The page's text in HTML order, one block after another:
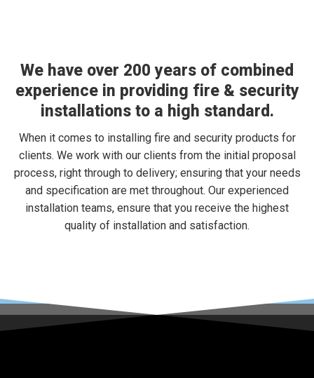
We have over 200 years of combined
experience in providing fire & security
installations to a high standard.
When it comes to installing fire and security products for
clients. We work with our clients from the initial proposal
process, right through to delivery; ensuring that your needs
and specification are met throughout. Our experienced
installation teams, ensure that you receive the highest
quality of installation and satisfaction.